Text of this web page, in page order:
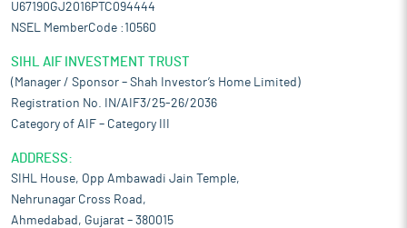
U67190GJ2016PTC094444
NSEL MemberCode :10560
SIHL AIF INVESTMENT TRUST
(Manager / Sponsor – Shah Investor’s Home Limited)
Registration No. IN/AIF3/25-26/2036
Category of AIF – Category III
ADDRESS:
SIHL House, Opp Ambawadi Jain Temple,
Nehrunagar Cross Road,
Ahmedabad, Gujarat – 380015